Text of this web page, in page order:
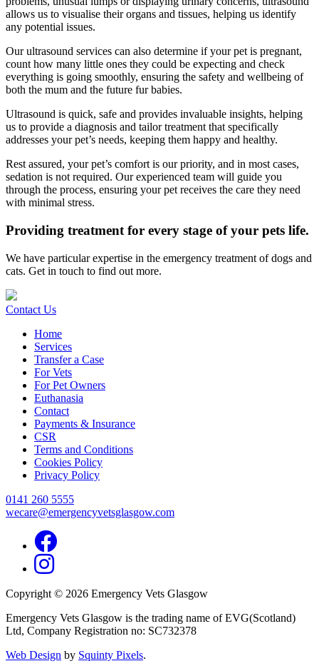
allows us to visualise their organs and tissues, helping us identify
any potential issues.
Our ultrasound services can also determine if your pet is pregnant,
count how many little ones they could be expecting and check
everything is going smoothly, ensuring the safety and wellbeing of
both the mum and the future fur babies.
Ultrasound is quick, safe and provides invaluable insights, helping
us to provide a diagnosis and tailor treatment that specifically
addresses your pet’s needs, keeping them happy and healthy.
Rest assured, your pet’s comfort is our priority, and in most cases,
sedation is not required. Our experienced team will guide you
through the process, ensuring your pet receives the care they need
with minimal stress.
Providing treatment for every stage of your pets life.
We have particular expertise in the emergency treatment of dogs and
cats. Get in touch to find out more.
Contact Us
Home
Services
Transfer a Case
For Vets
For Pet Owners
Euthanasia
Contact
Payments & Insurance
CSR
Terms and Conditions
Cookies Policy
Privacy Policy
0141 260 5555
wecare@emergencyvetsglasgow.com
Facebook
Instagram
Copyright © 2026 Emergency Vets Glasgow
Emergency Vets Glasgow is the trading name of EVG(Scotland)
Ltd, Company Registration no: SC732378
Web Design by Squinty Pixels.